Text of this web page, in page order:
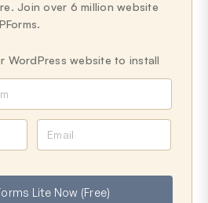
Join over 6 million website
WordPress website to install
i
l
Lite Now (Free)